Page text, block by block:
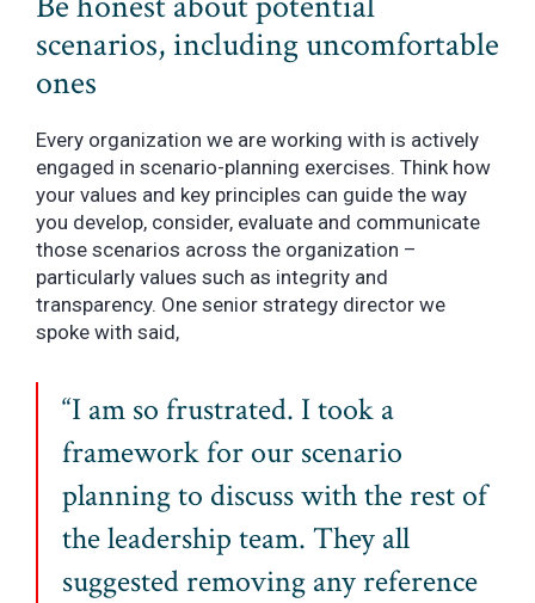
scenarios, including uncomfortable
ones
Every organization we are working with is actively
engaged in scenario-planning exercises. Think how
your values and key principles can guide the way
you develop, consider, evaluate and communicate
those scenarios across the organization –
particularly values such as integrity and
transparency. One senior strategy director we
spoke with said,
“I am so frustrated. I took a
framework for our scenario
planning to discuss with the rest of
the leadership team. They all
suggested removing any reference